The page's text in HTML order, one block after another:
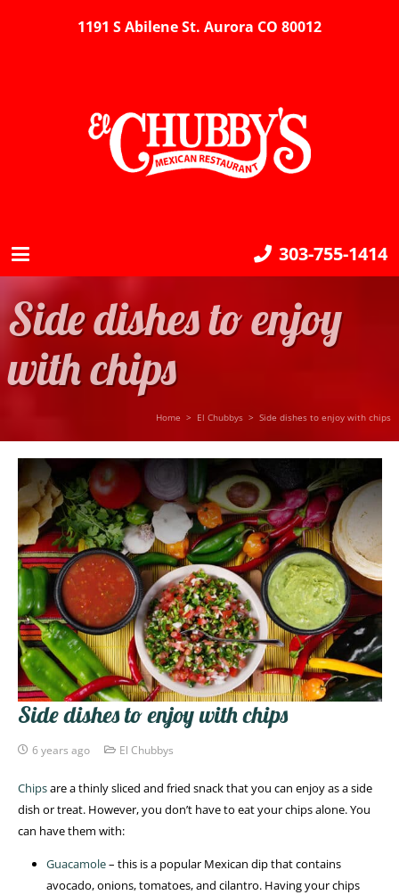
1191 S Abilene St. Aurora CO 80012
303-755-1414
Side dishes to enjoy
with chips
Home > El Chubbys > Side dishes to enjoy with chips
Side dishes to enjoy with chips
6 years ago El Chubbys
Chipsare a thinly sliced and fried snack that you can enjoy as a side
dish or treat. However, you don’t have to eat your chips alone. You
can have them with:
Guacamole– this is a popular Mexican dip that contains
avocado, onions, tomatoes, and cilantro. Having your chips